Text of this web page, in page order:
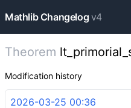
Mathlib Changelog v4
Theorem
Modification history
2026-03-25 00:36